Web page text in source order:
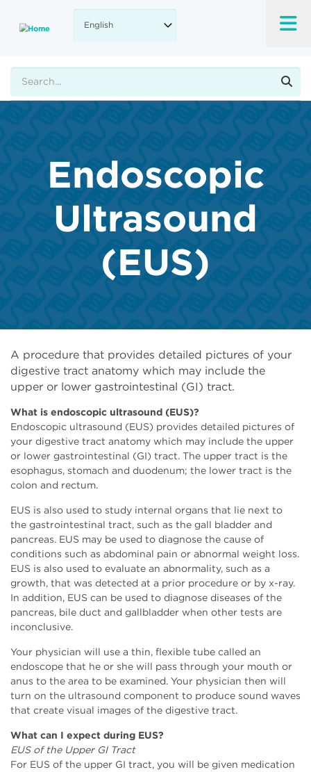
main
Endoscopic
Ultrasound
(EUS)
A procedure that provides detailed pictures of your
digestive tract anatomy which may include the
upper or lower gastrointestinal (GI) tract.
What is endoscopic ultrasound (EUS)?
Endoscopic ultrasound (EUS) provides detailed pictures of
your digestive tract anatomy which may include the upper
or lower gastrointestinal (GI) tract. The upper tract is the
esophagus, stomach and duodenum; the lower tract is the
colon and rectum.
EUS is also used to study internal organs that lie next to
the gastrointestinal tract, such as the gall bladder and
pancreas. EUS may be used to diagnose the cause of
conditions such as abdominal pain or abnormal weight loss.
EUS is also used to evaluate an abnormality, such as a
growth, that was detected at a prior procedure or by x-ray.
In addition, EUS can be used to diagnose diseases of the
pancreas, bile duct and gallbladder when other tests are
inconclusive.
Your physician will use a thin, flexible tube called an
endoscope that he or she will pass through your mouth or
anus to the area to be examined. Your physician then will
turn on the ultrasound component to produce sound waves
that create visual images of the digestive tract.
What can I expect during EUS?
EUS of the Upper GI Tract
For EUS of the upper GI tract, you will be given medication